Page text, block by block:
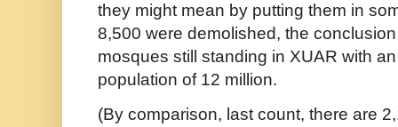
they might mean by putting them in
8,500 were demolished, the
mosques still standing in XUAR with
population of 12 million.
(By comparison, last count, there are